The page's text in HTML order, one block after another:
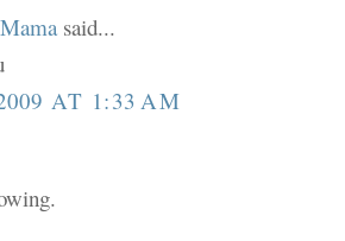
said...
AT 1:33 AM